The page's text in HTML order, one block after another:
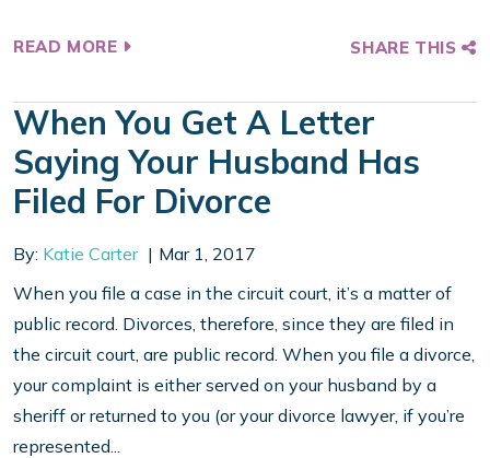
READ MORE SHARE THIS
When You Get A Letter
Saying Your Husband Has
Filed For Divorce
By: Katie Carter
Mar 1, 2017
When you file a case in the circuit court, it’s a matter of
public record. Divorces, therefore, since they are filed in
the circuit court, are public record. When you file a divorce,
your complaint is either served on your husband by a
sheriff or returned to you (or your divorce lawyer, if you’re
represented...